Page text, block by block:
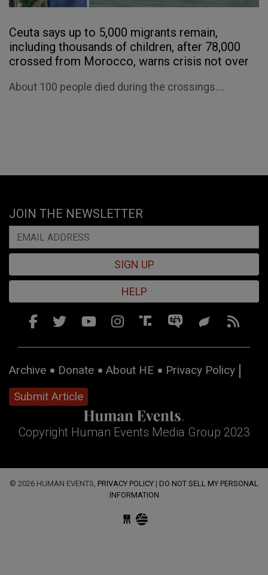
Ceuta says up to 5,000 migrants remain,
including thousands of children, after 78,000
crossed from Morocco, warns crisis not over
About 100 people died during the crossings....
JOIN THE NEWSLETTER
SIGN UP
HELP
Archive Donate About HE
Privacy Policy
Submit Article
Copyright Human Events Media Group 2023
© 2026 HUMAN EVENTS, PRIVACY POLICY | DO NOT SELL MY PERSONAL
INFORMATION